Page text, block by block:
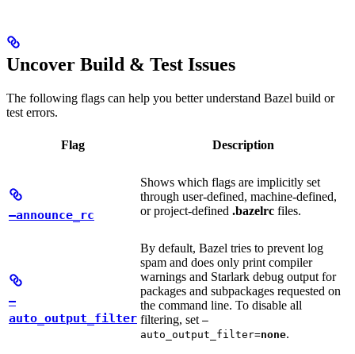
Uncover Build & Test Issues
The following flags can help you better understand Bazel build or
test errors.
Flag Description
—announce_rc
Shows which flags are implicitly set
through user-defined, machine-defined,
or project-defined .bazelrc files.
—
auto_output_filter
By default, Bazel tries to prevent log
spam and does only print compiler
warnings and Starlark debug output for
packages and subpackages requested on
the command line. To disable all
filtering, set —
auto_output_filter=none.